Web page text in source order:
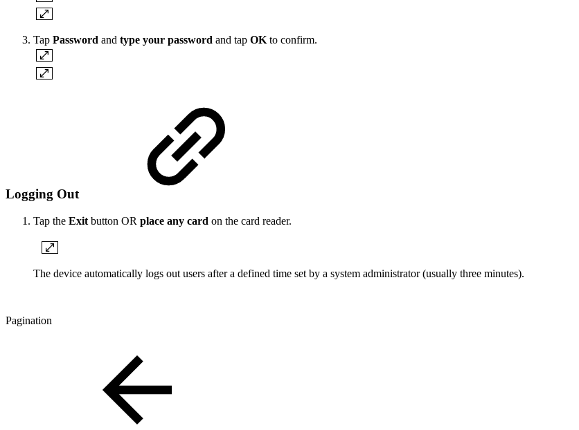
Tap Password and type your password and tap OK to confirm.
Logging Out
Tap the Exit button OR place any card on the card reader.
The device automatically logs out users after a defined time set by a system administrator (usually three minutes).
Pagination